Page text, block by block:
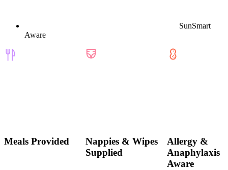
SunSmart
Aware
Meals Provided
Nappies & Wipes
Supplied
Allergy &
Anaphylaxis
Aware